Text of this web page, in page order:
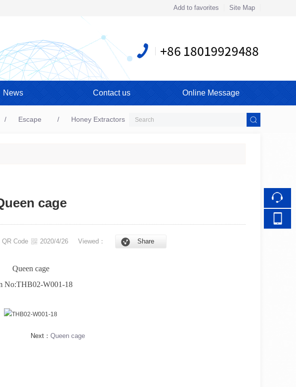
Add to favorites Site Map
mobile station
News Contact us Online Message
Escape Honey Extractors
cage
QR Code 2020/4/26 Viewed： Share
Queen cage
No:THB02-W001-18
Next： Queen cage